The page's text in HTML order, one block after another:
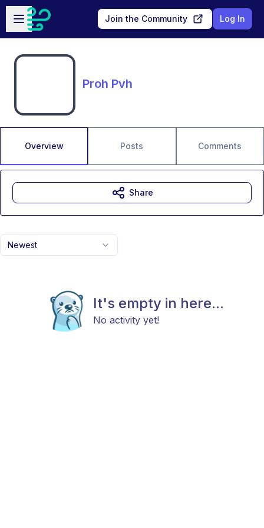
Skip to main content
Open sidebar
Join the Community Log In
Proh Pvh
Overview Posts Comments
Newest
It's empty in here...
No activity yet!
Share